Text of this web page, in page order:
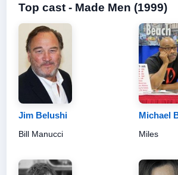
Top cast - Made Men (1999)
Jim Belushi
Bill Manucci
Michael
Miles